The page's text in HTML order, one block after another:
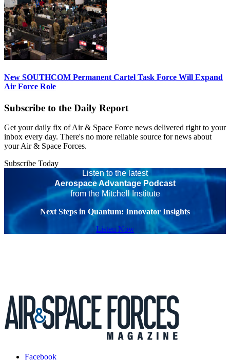
New SOUTHCOM Permanent Cartel Task Force Will Expand
Air Force Role
Subscribe to the Daily Report
Get your daily fix of Air & Space Force news delivered right to your
inbox every day. There's no more reliable source for news about
your Air & Space Forces.
Subscribe Today
Listen to the latest
Aerospace Advantage Podcast
from the Mitchell Institute
Next Steps in Quantum: Innovator Insights
Listen Now
Facebook